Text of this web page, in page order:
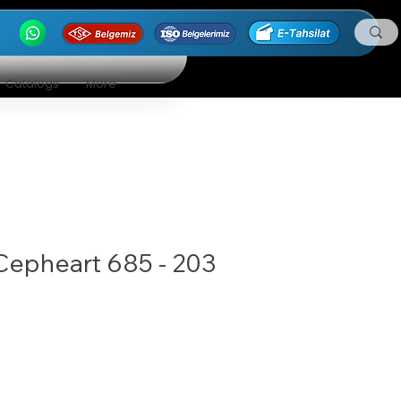
Catalogs More
685 - 203